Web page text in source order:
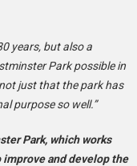
years, but also a
Park possible in
just that the park has
purpose so well.”
Park, which works
improve and develop the